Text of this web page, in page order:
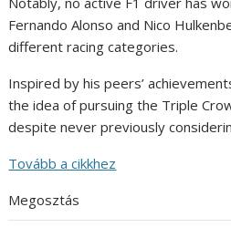
Fernando Alonso and Nico
different racing categories.
Inspired by his peers’
the idea of pursuing the Triple
despite never previously
Tovább a cikkhez
Megosztás